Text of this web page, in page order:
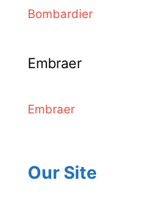
Bombardier
Embraer
Embraer
Our Site